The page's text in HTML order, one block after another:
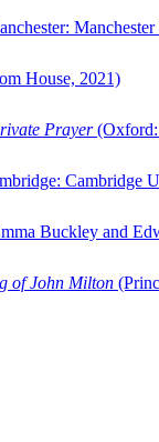
House, 2021)
Prayer(Oxford:
Cambridge
Buckley and
of John Milton